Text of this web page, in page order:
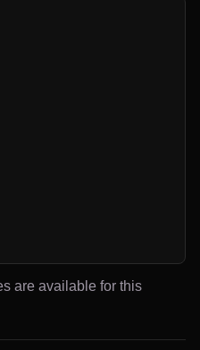
are available for this